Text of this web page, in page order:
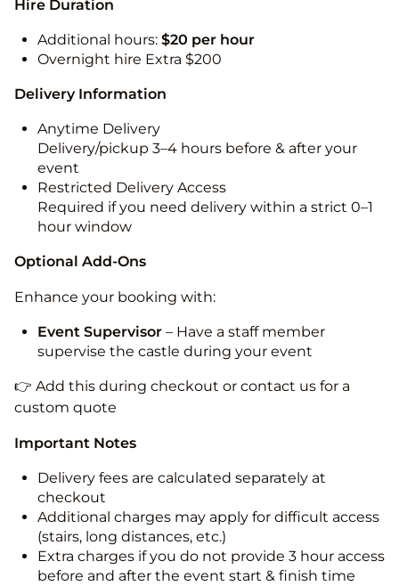
Hire Duration
Additional hours: $20 per hour
Overnight hire Extra $200
Delivery Information
Anytime Delivery
Delivery/pickup 3–4 hours before & after your
event
Restricted Delivery Access
Required if you need delivery within a strict 0–1
hour window
Optional Add-Ons
Enhance your booking with:
Event Supervisor – Have a staff member
supervise the castle during your event
👉 Add this during checkout or contact us for a
custom quote
Important Notes
Delivery fees are calculated separately at
checkout
Additional charges may apply for difficult access
(stairs, long distances, etc.)
Extra charges if you do not provide 3 hour access
before and after the event start & finish time